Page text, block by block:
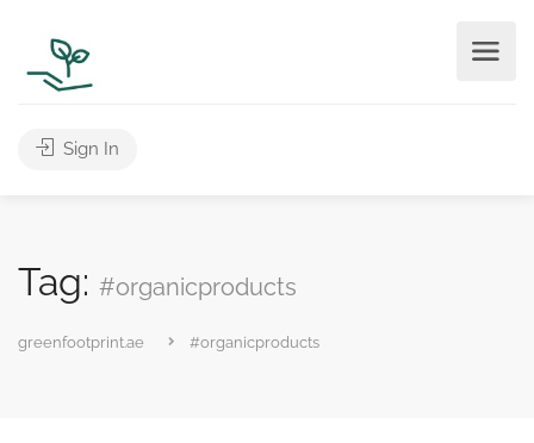
Sign In
Tag: #organicproducts
greenfootprint.ae #organicproducts